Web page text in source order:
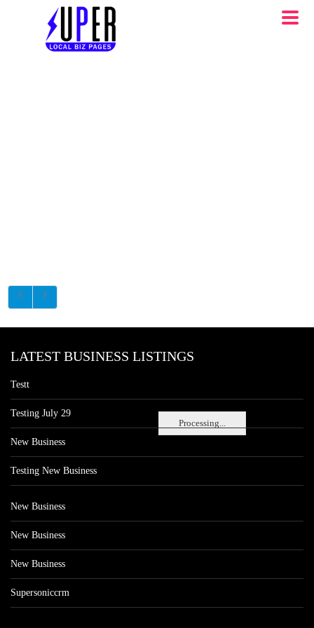
Processing...
LATEST BUSINESS LISTINGS
Testt
Testing July 29
New Business
Testing New Business
New Business
New Business
New Business
Supersoniccrm